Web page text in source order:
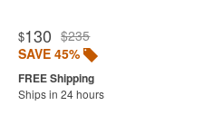
$130 $235
SAVE 45%
Ships in 24 hours